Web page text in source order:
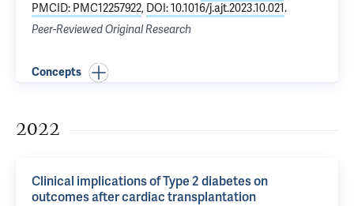
PMCID: PMC12257922, DOI: 10.1016/j.ajt.2023.10.021.
Peer-Reviewed Original Research
Concepts
2022
Clinical implications of Type 2 diabetes on
outcomes after cardiac transplantation